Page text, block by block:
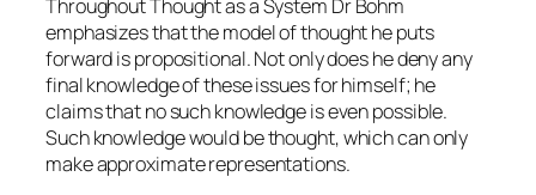
Throughout Thought as a System Dr Bohm
emphasizes that the model of thought he puts
forward is propositional. Not only does he deny any
final knowledge of these issues for himself; he
claims that no such knowledge is even possible.
Such knowledge would be thought, which can only
make approximate representations.